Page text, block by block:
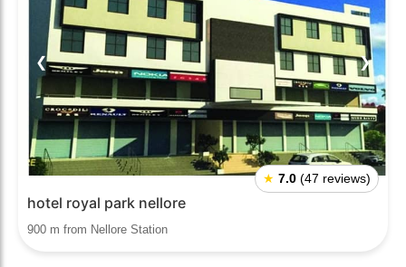
❮ ❯
★ 7.0 (47 reviews)
hotel royal park nellore
900 m from Nellore Station